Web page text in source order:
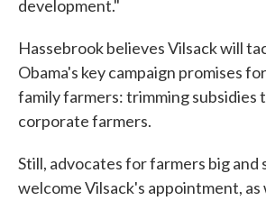
development."
Hassebrook believes Vilsack will
Obama's key campaign promises
family farmers: trimming subsidies
corporate farmers.
Still, advocates for farmers big and
welcome Vilsack's appointment, as